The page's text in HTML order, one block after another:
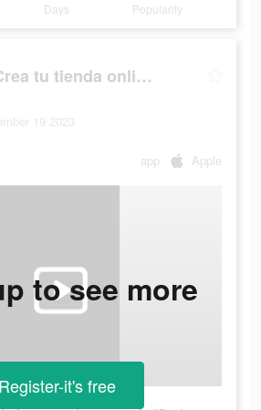
Days Popularity
Sumer: Crea tu tienda online.
19 2023
app Apple
to see more
Register-it's free